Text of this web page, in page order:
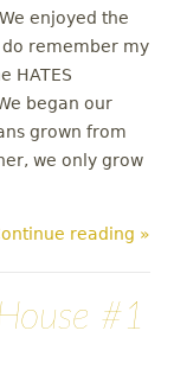
enjoyed the
remember my
HATES
began our
grown from
we only grow
reading »
#1